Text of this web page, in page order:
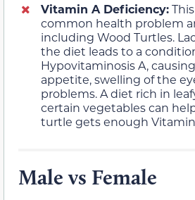
Vitamin A Deficiency:
common health problem
including Wood Turtles.
the diet leads to a
Hypovitaminosis A,
appetite, swelling of the
problems. A diet rich in
certain vegetables can
turtle gets enough
Male vs Female